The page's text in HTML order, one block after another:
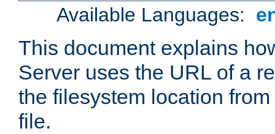
Available Languages:
This document explains
Server uses the URL of a
the filesystem location
file.